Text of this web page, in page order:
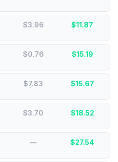
$3.96 $11.87
$0.76 $15.19
$7.83 $15.67
$3.70 $18.52
— $27.54